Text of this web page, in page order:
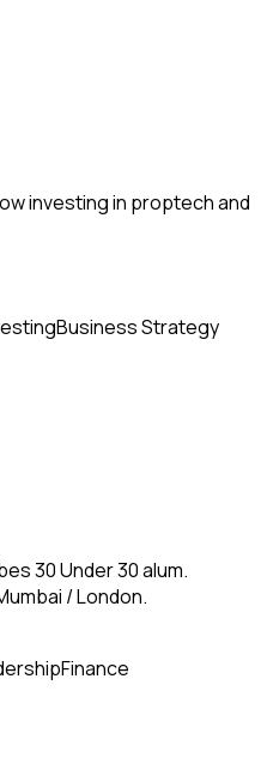
investing in proptech and
Business Strategy
30 Under 30 alum.
/ London.
Finance